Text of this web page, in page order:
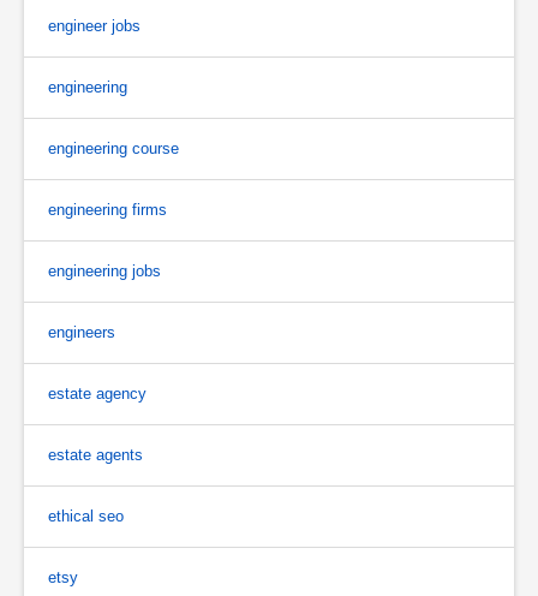
engineer jobs
engineering
engineering course
engineering firms
engineering jobs
engineers
estate agency
estate agents
ethical seo
etsy